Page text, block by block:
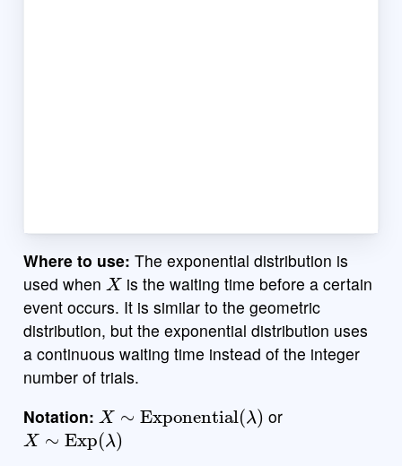
Where to use: The exponential distribution is
used when
X
is the waiting time before a certain
event occurs. It is similar to the geometric
distribution, but the exponential distribution uses
a continuous waiting time instead of the integer
number of trials.
Notation:
λ
or
X∼Exp(λ)